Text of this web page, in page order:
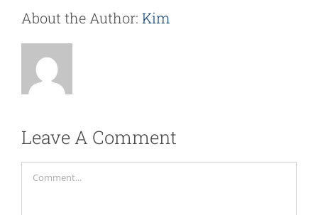
About the Author: Kim
Leave A Comment